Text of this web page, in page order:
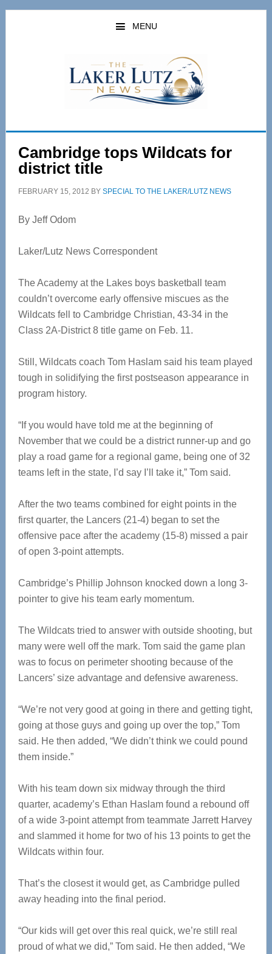
Skip
Skip
MENU
Cambridge tops Wildcats for
district title
FEBRUARY 15, 2012 BY SPECIAL TO THE LAKER/LUTZ NEWS
By Jeff Odom
Laker/Lutz News Correspondent
The Academy at the Lakes boys basketball team
couldn’t overcome early offensive miscues as the
Wildcats fell to Cambridge Christian, 43-34 in the
Class 2A-District 8 title game on Feb. 11.
Still, Wildcats coach Tom Haslam said his team played
tough in solidifying the first postseason appearance in
program history.
“If you would have told me at the beginning of
November that we could be a district runner-up and go
play a road game for a regional game, being one of 32
teams left in the state, I’d say I’ll take it,” Tom said.
After the two teams combined for eight points in the
first quarter, the Lancers (21-4) began to set the
offensive pace after the academy (15-8) missed a pair
of open 3-point attempts.
Cambridge’s Phillip Johnson knocked down a long 3-
pointer to give his team early momentum.
The Wildcats tried to answer with outside shooting, but
many were well off the mark. Tom said the game plan
was to focus on perimeter shooting because of the
Lancers’ size advantage and defensive awareness.
“We’re not very good at going in there and getting tight,
going at those guys and going up over the top,” Tom
said. He then added, “We didn’t think we could pound
them inside.”
With his team down six midway through the third
quarter, academy’s Ethan Haslam found a rebound off
of a wide 3-point attempt from teammate Jarrett Harvey
and slammed it home for two of his 13 points to get the
Wildcats within four.
That’s the closest it would get, as Cambridge pulled
away heading into the final period.
“Our kids will get over this real quick, we’re still real
proud of what we did,” Tom said. He then added, “We